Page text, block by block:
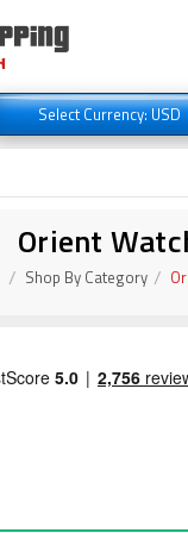
Select Currency: USD
Orient
Shop By Category